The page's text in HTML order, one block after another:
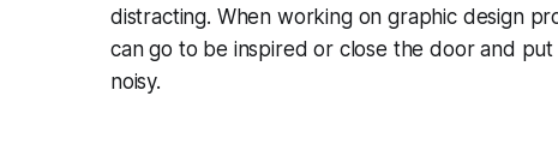
distracting. When working on graphic design
can go to be inspired or close the door and
noisy.